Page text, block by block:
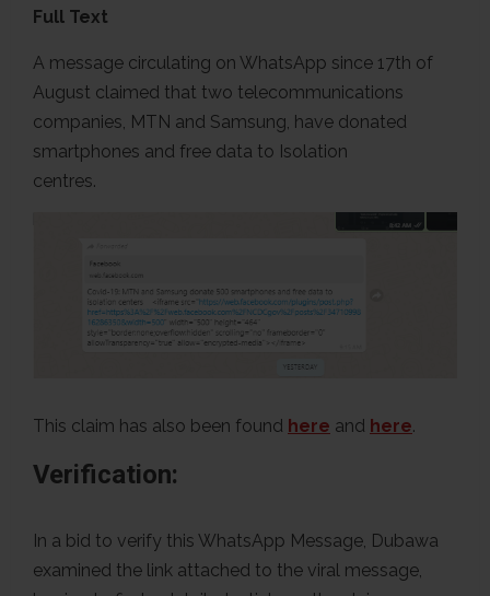
Full Text
A message circulating on WhatsApp since 17th of
August claimed that two telecommunications
companies, MTN and Samsung, have donated
smartphones and free data to Isolation
This claim has also been found here and here.
Verification:
In a bid to verify this WhatsApp Message, Dubawa
examined the link attached to the viral message,